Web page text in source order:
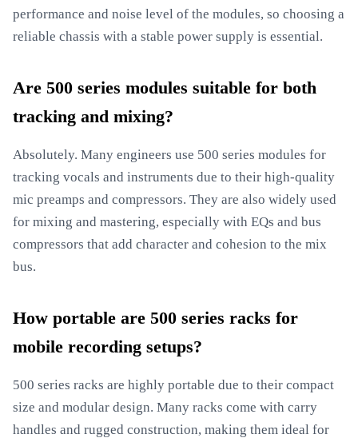
performance and noise level of the modules, so choosing a
reliable chassis with a stable power supply is essential.
Are 500 series modules suitable for both
tracking and mixing?
Absolutely. Many engineers use 500 series modules for
tracking vocals and instruments due to their high-quality
mic preamps and compressors. They are also widely used
for mixing and mastering, especially with EQs and bus
compressors that add character and cohesion to the mix
bus.
How portable are 500 series racks for
mobile recording setups?
500 series racks are highly portable due to their compact
size and modular design. Many racks come with carry
handles and rugged construction, making them ideal for